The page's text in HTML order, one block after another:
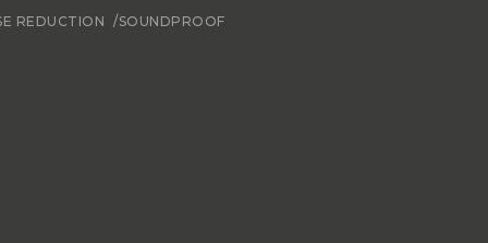
REDUCTION
/SOUNDPROOF